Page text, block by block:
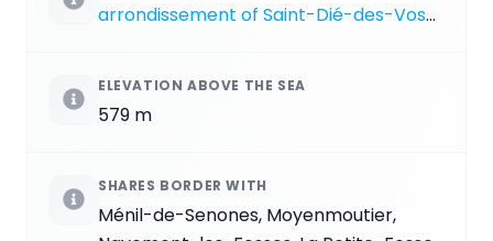
arrondissement of Saint-Dié-des-Vosges
ELEVATION ABOVE THE SEA
579 m
SHARES BORDER WITH
Ménil-de-Senones, Moyenmoutier,